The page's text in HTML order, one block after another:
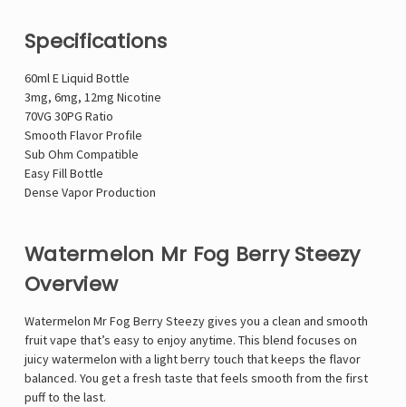
Specifications
60ml E Liquid Bottle
3mg, 6mg, 12mg Nicotine
70VG 30PG Ratio
Smooth Flavor Profile
Sub Ohm Compatible
Easy Fill Bottle
Dense Vapor Production
Watermelon Mr Fog Berry Steezy
Overview
Watermelon Mr Fog Berry Steezy gives you a clean and smooth
fruit vape that’s easy to enjoy anytime. This blend focuses on
juicy watermelon with a light berry touch that keeps the flavor
balanced. You get a fresh taste that feels smooth from the first
puff to the last.